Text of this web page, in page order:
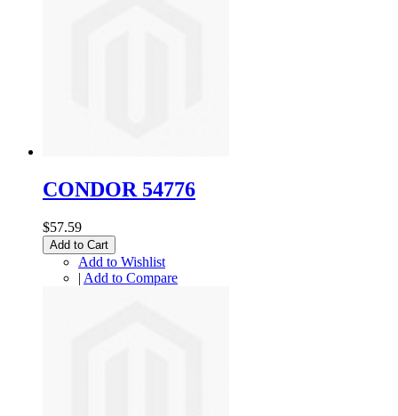
CONDOR 54776
$57.59
Add to Cart
Add to Wishlist
| Add to Compare